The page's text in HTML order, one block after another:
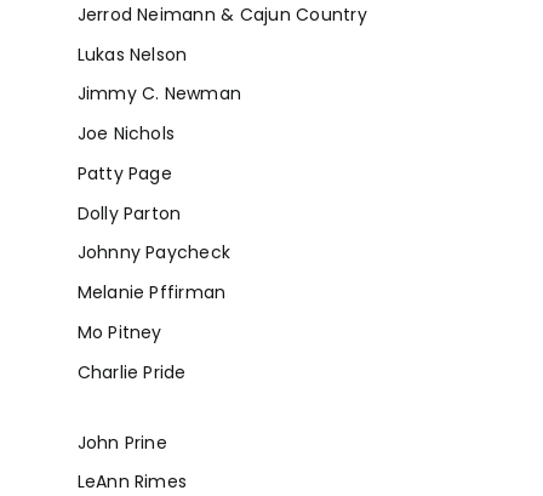
Jerrod Neimann & Cajun Country
Lukas Nelson
Jimmy C. Newman
Joe Nichols
Patty Page
Dolly Parton
Johnny Paycheck
Melanie Pffirman
Mo Pitney
Charlie Pride
John Prine
LeAnn Rimes